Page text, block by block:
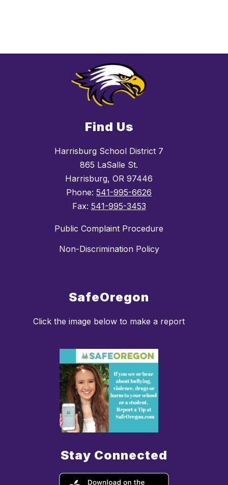
Find Us
Harrisburg School District 7
865 LaSalle St.
Harrisburg, OR 97446
Phone: 541-995-6626
Fax: 541-995-3453
Public Complaint Procedure
Non-Discrimination Policy
SafeOregon
Click the image below to make a report
Stay Connected